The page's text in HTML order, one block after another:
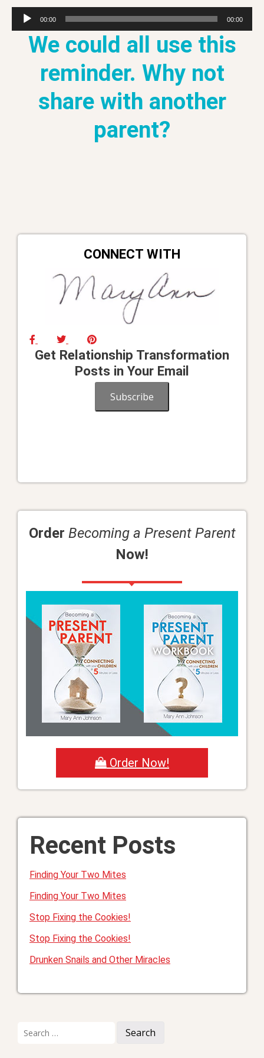
Audio
00:00 00:00
We could all use this
reminder. Why not
share with another
parent?
CONNECT WITH
Get Relationship Transformation
Posts in Your Email
Subscribe
Order Becoming a Present Parent
Now!
Order Now!
Recent Posts
Finding Your Two Mites
Finding Your Two Mites
Stop Fixing the Cookies!
Stop Fixing the Cookies!
Drunken Snails and Other Miracles
for: